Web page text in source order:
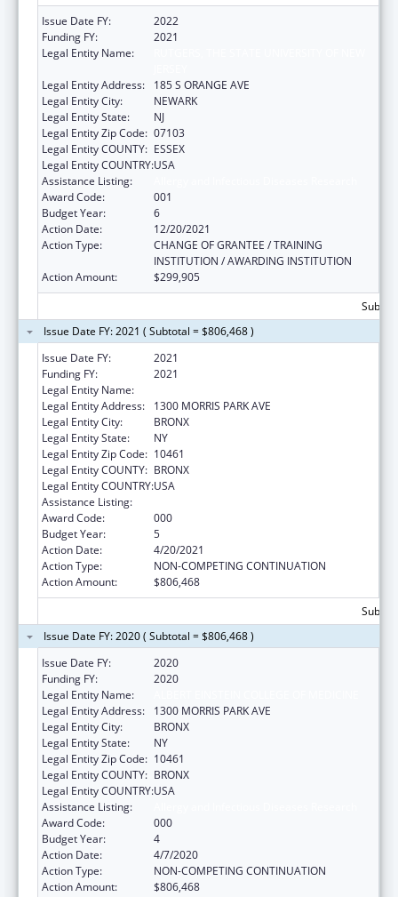
Issue Date FY:
2022
Funding FY:
2021
Legal Entity Name:
Legal Entity Address:
185 S ORANGE AVE
Legal Entity City:
NEWARK
Legal Entity State:
NJ
Legal Entity Zip Code: 07103
Legal Entity COUNTY: ESSEX
Legal Entity COUNTRY:USA
Assistance Listing:
Award Code:
001
Budget Year:
6
Action Date:
12/20/2021
Action Type:
CHANGE OF GRANTEE / TRAINING
INSTITUTION / AWARDING INSTITUTION
Action Amount:
$299,905
Issue Date FY: 2021 ( Subtotal = $806,468 )
Issue Date FY:
2021
Funding FY:
2021
Legal Entity Name:
Legal Entity Address:
1300 MORRIS PARK AVE
Legal Entity City:
BRONX
Legal Entity State:
NY
Legal Entity Zip Code: 10461
Legal Entity COUNTY: BRONX
Legal Entity COUNTRY:USA
Assistance Listing:
Award Code:
000
Budget Year:
5
Action Date:
4/20/2021
Action Type:
NON-COMPETING CONTINUATION
Action Amount:
$806,468
Issue Date FY: 2020 ( Subtotal = $806,468 )
Issue Date FY:
2020
Funding FY:
2020
Legal Entity Name:
Legal Entity Address:
1300 MORRIS PARK AVE
Legal Entity City:
BRONX
Legal Entity State:
NY
Legal Entity Zip Code: 10461
Legal Entity COUNTY: BRONX
Legal Entity COUNTRY:USA
Assistance Listing:
Award Code:
000
Budget Year:
4
Action Date:
4/7/2020
Action Type:
NON-COMPETING CONTINUATION
Action Amount:
$806,468